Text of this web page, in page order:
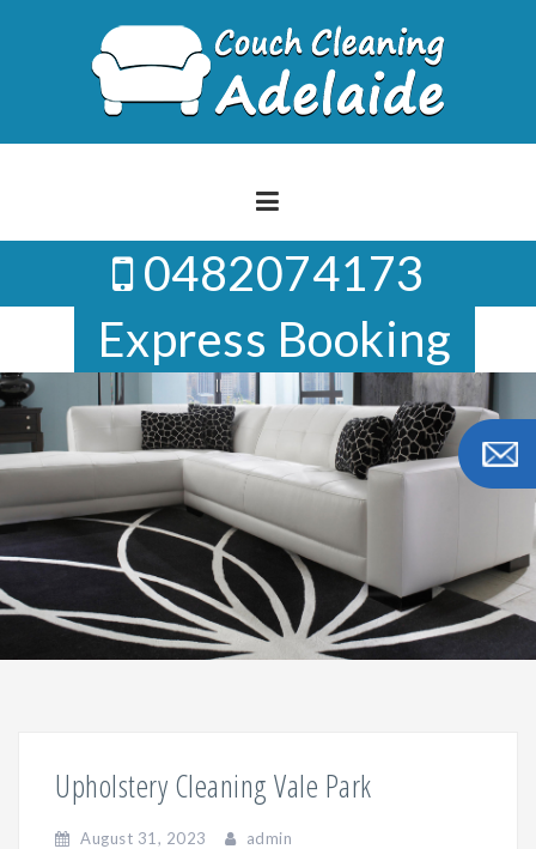
0482074173
Express Booking
Upholstery Cleaning Vale Park
August 31, 2023 admin